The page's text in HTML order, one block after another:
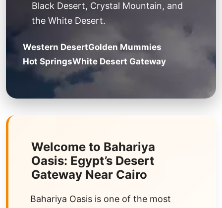
Black Desert, Crystal Mountain, and
the White Desert.
Western DesertGolden Mummies
Hot SpringsWhite Desert Gateway
Welcome to Bahariya
Oasis: Egypt’s Desert
Gateway Near Cairo
Bahariya Oasis is one of the most